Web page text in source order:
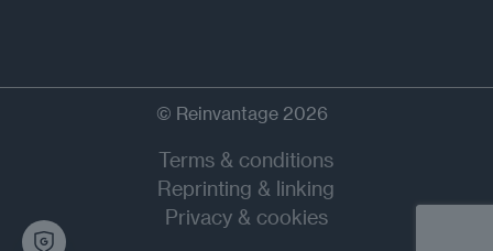
© Reinvantage 2026
Terms & conditions
Reprinting & linking
Privacy & cookies